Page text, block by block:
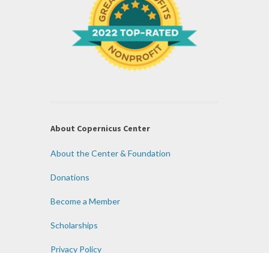
About Copernicus Center
About the Center & Foundation
Donations
Become a Member
Scholarships
Privacy Policy